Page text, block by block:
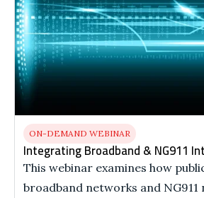
ON-DEMAND WEBINAR
Integrating Broadband & NG911
This webinar examines how
broadband networks and NG911